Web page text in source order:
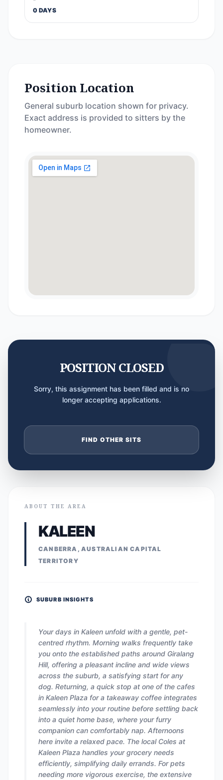
0 DAYS
Position Location
General suburb location shown for privacy.
Exact address is provided to sitters by the
homeowner.
POSITION CLOSED
Sorry, this assignment has been filled and is no
longer accepting applications.
FIND OTHER SITS
ABOUT THE AREA
KALEEN
CANBERRA, AUSTRALIAN CAPITAL
TERRITORY
SUBURB INSIGHTS
Your days in Kaleen unfold with a gentle, pet-
centred rhythm. Morning walks frequently take
you onto the established paths around Giralang
Hill, offering a pleasant incline and wide views
across the suburb, a satisfying start for any
dog. Returning, a quick stop at one of the cafes
in Kaleen Plaza for a takeaway coffee integrates
seamlessly into your routine before settling back
into a quiet home base, where your furry
companion can comfortably nap. Afternoons
here invite a relaxed pace. The local Coles at
Kaleen Plaza handles your grocery needs
efficiently, simplifying daily errands. For pets
needing more vigorous exercise, the extensive